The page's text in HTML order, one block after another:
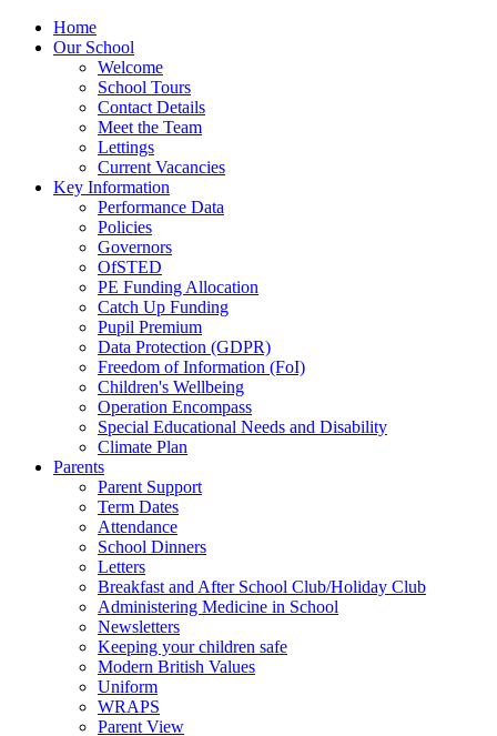
Home
Our School
Welcome
School Tours
Contact Details
Meet the Team
Lettings
Current Vacancies
Key Information
Performance Data
Policies
Governors
OfSTED
PE Funding Allocation
Catch Up Funding
Pupil Premium
Data Protection (GDPR)
Freedom of Information (FoI)
Children's Wellbeing
Operation Encompass
Special Educational Needs and Disability
Climate Plan
Parents
Parent Support
Term Dates
Attendance
School Dinners
Letters
Breakfast and After School Club/Holiday Club
Administering Medicine in School
Newsletters
Keeping your children safe
Modern British Values
Uniform
WRAPS
Parent View